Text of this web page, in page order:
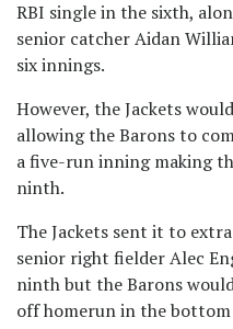
RBI single in the sixth,
senior catcher Aidan
six innings.
However, the Jackets
allowing the Barons to
a five-run inning making
ninth.
The Jackets sent it to
senior right fielder Alec
ninth but the Barons
off homerun in the